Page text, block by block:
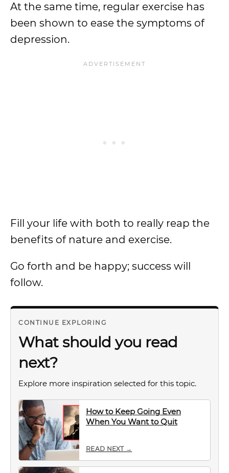
At the same time, regular exercise has
been shown to ease the symptoms of
depression.
Fill your life with both to really reap the
benefits of nature and exercise.
Go forth and be happy; success will
follow.
CONTINUE EXPLORING
What should you read
next?
Explore more inspiration selected for this topic.
How to Keep Going Even
When You Want to Quit
READ NEXT →